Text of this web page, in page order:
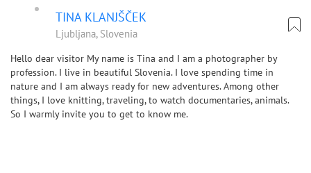
TINA KLANJŠČEK
Ljubljana, Slovenia
Hello dear visitor My name is Tina and I am a photographer by
profession. I live in beautiful Slovenia. I love spending time in
nature and I am always ready for new adventures. Among other
things, I love knitting, traveling, to watch documentaries, animals.
So I warmly invite you to get to know me.